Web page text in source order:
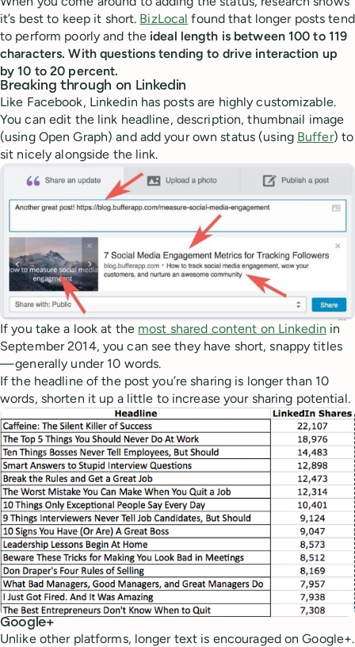
it’s best to keep it short. BizLocal found that longer posts tend
to perform poorly and the ideal length is between 100 to 119
characters. With questions tending to drive interaction up
by 10 to 20 percent.
Breaking through on Linkedin
Like Facebook, Linkedin has posts are highly customizable.
You can edit the link headline, description, thumbnail image
(using Open Graph) and add your own status (using Buffer) to
sit nicely alongside the link.
If you take a look at the most shared content on Linkedin in
September 2014, you can see they have short, snappy titles
— generally under 10 words.
If the headline of the post you’re sharing is longer than 10
words, shorten it up a little to increase your sharing potential.
Google+
Unlike other platforms, longer text is encouraged on Google+.